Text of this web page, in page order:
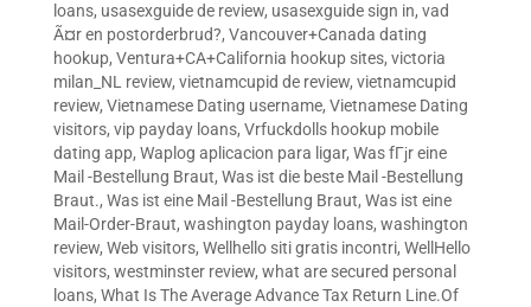
loans, usasexguide de review, usasexguide sign in, vad
Ã¤r en postorderbrud?, Vancouver+Canada dating
hookup, Ventura+CA+California hookup sites, victoria
milan_NL review, vietnamcupid de review, vietnamcupid
review, Vietnamese Dating username, Vietnamese Dating
visitors, vip payday loans, Vrfuckdolls hookup mobile
dating app, Waplog aplicacion para ligar, Was fГјr eine
Mail -Bestellung Braut, Was ist die beste Mail -Bestellung
Braut., Was ist eine Mail -Bestellung Braut, Was ist eine
Mail-Order-Braut, washington payday loans, washington
review, Web visitors, Wellhello siti gratis incontri, WellHello
visitors, westminster review, what are secured personal
loans, What Is The Average Advance Tax Return Line.Of